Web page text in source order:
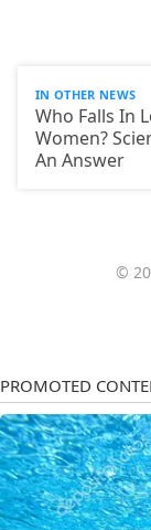
IN OTHER NEWS
Who Falls In
Women?
An Answer
©